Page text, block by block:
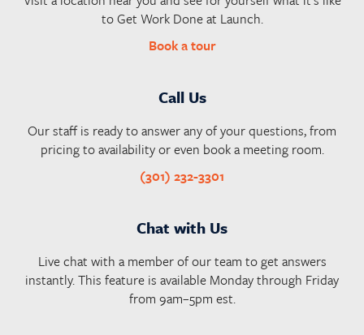
to Get Work Done at Launch.
Book a tour
Call Us
Our staff is ready to answer any of your questions, from
pricing to availability or even book a meeting room.
(301) 232-3301
Chat with Us
Live chat with a member of our team to get answers
instantly. This feature is available Monday through Friday
from 9am–5pm est.